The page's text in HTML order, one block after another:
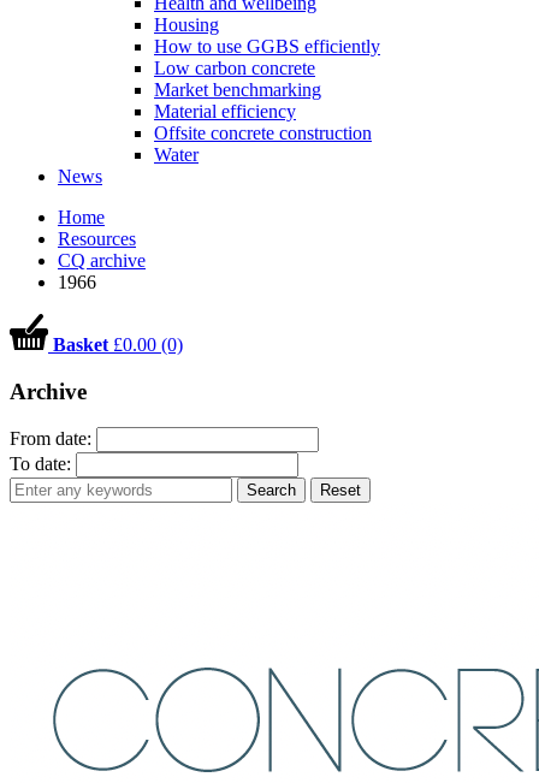
Housing
How to use GGBS efficiently
Low carbon concrete
Market benchmarking
Material efficiency
Offsite concrete construction
Water
News
Home
Resources
CQ archive
1966
Basket £0.00 (0)
Archive
From date:
To date:
Search Reset